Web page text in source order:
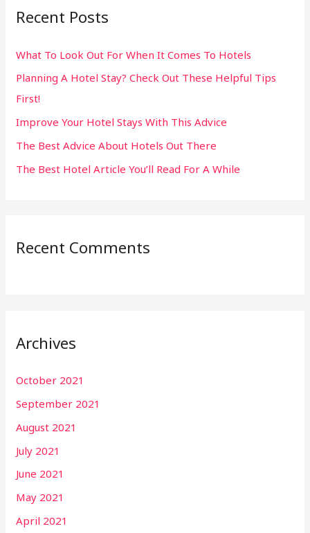
c
f
o
r
:
Recent Posts
What To Look Out For When It Comes To Hotels
Planning A Hotel Stay? Check Out These Helpful Tips
First!
Improve Your Hotel Stays With This Advice
The Best Advice About Hotels Out There
The Best Hotel Article You’ll Read For A While
Recent Comments
Archives
October 2021
September 2021
August 2021
July 2021
June 2021
May 2021
April 2021